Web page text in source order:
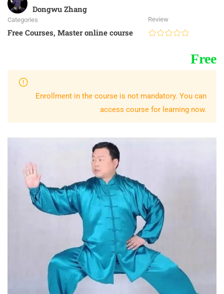
Dongwu Zhang
Categories
Free Courses, Master online course
Review
Free
Enrollment in the course is not mandatory. You can
access course for learning now.